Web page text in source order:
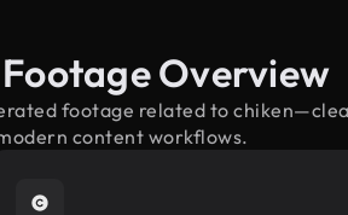
Overview
footage related to
content workflows.